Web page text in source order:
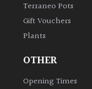
Cover
Terraneo Pots
Gift Vouchers
Plants
OTHER
Opening Times